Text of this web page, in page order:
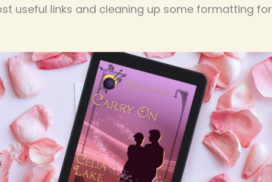
useful links and cleaning up some formatting